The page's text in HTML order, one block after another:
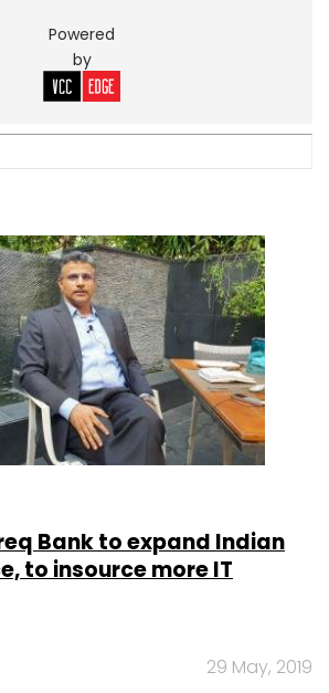
Powered
by
Bank to expand Indian
to insource more IT
29 May, 2019